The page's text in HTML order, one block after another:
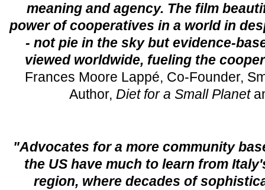
meaning and agency. The film
power of cooperatives in a world in
- not pie in the sky but evidence-
viewed worldwide, fueling the
Frances Moore Lappé, Co-Founder,
Author, Diet for a Small Planet
"Advocates for a more community
the US have much to learn from
region, where decades of